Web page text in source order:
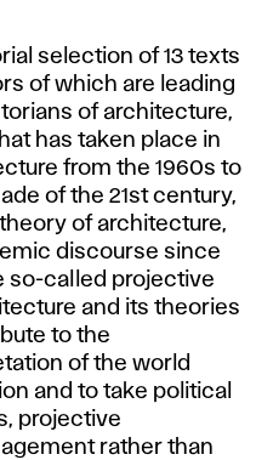
selection of 13 texts
of which are leading
of architecture,
has taken place in
from the 1960s to
of the 21st century,
of architecture,
discourse since
so-called projective
and its theories
to the
of the world
and to take political
projective
rather than